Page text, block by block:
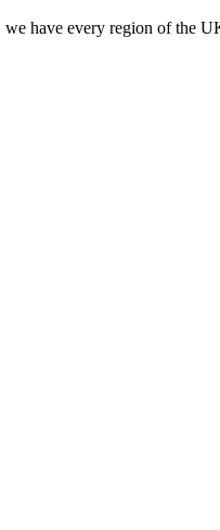
have every region of the